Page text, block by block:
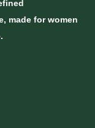
made for women